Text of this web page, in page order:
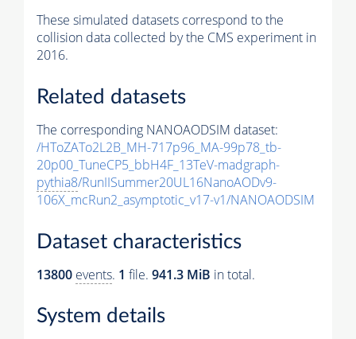
These simulated datasets correspond to the
collision data collected by the CMS experiment in
2016.
Related datasets
The corresponding NANOAODSIM dataset:
/HToZATo2L2B_MH-717p96_MA-99p78_tb-
20p00_TuneCP5_bbH4F_13TeV-madgraph-
pythia8/RunIISummer20UL16NanoAODv9-
106X_mcRun2_asymptotic_v17-v1/NANOAODSIM
Dataset characteristics
13800 events. 1 file. 941.3 MiB in total.
System details